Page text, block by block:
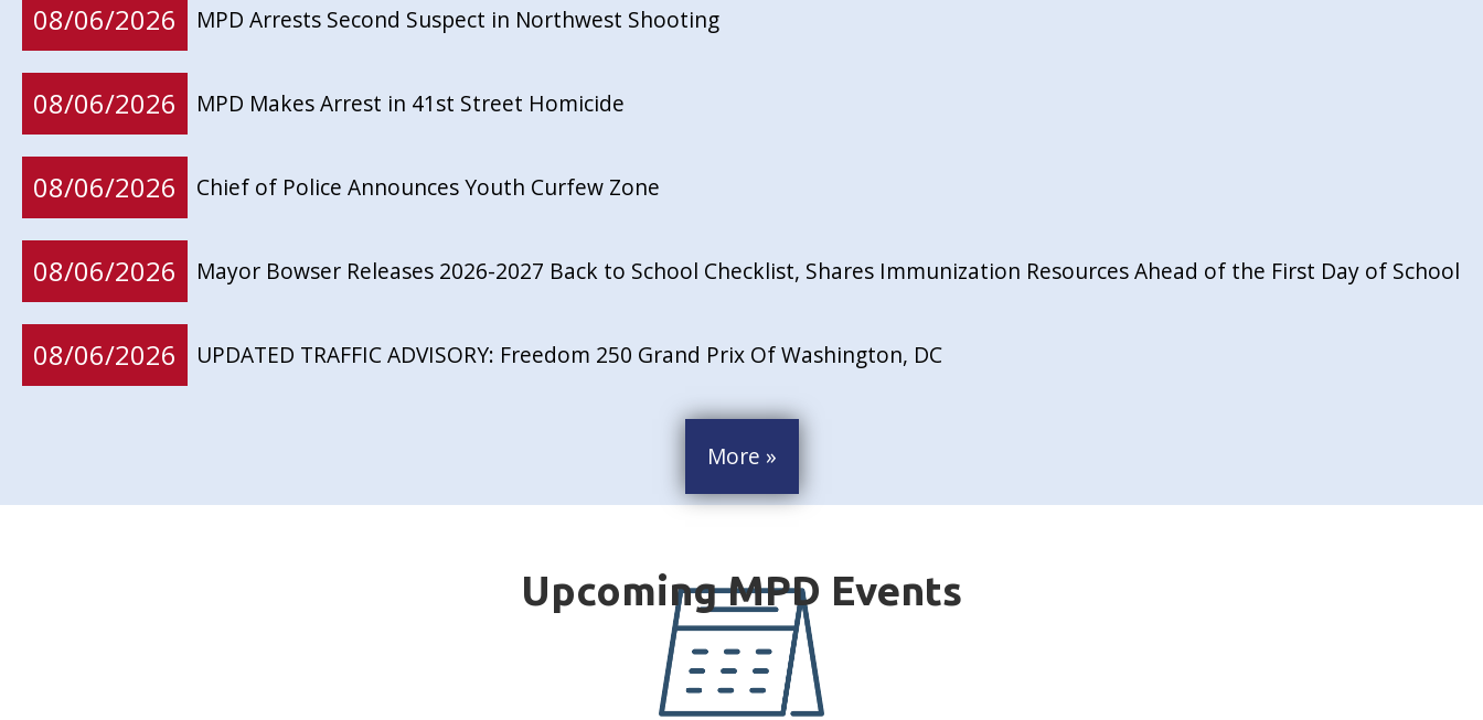
08/06/2026 MPD Arrests Second Suspect in Northwest Shooting
08/06/2026 MPD Makes Arrest in 41st Street Homicide
08/06/2026 Chief of Police Announces Youth Curfew Zone
08/06/2026 Mayor Bowser Releases 2026-2027 Back to School Checklist, Shares Immunization Resources Ahead of the First Day of School
08/06/2026 UPDATED TRAFFIC ADVISORY: Freedom 250 Grand Prix Of Washington, DC
More »